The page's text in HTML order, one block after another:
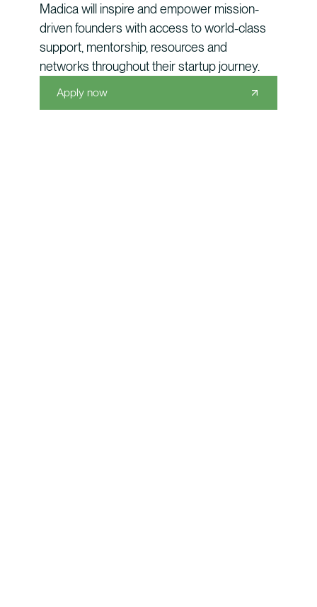
Madica will inspire and empower mission-
driven founders with access to world-class
support, mentorship, resources and
networks throughout their startup journey.
Apply now